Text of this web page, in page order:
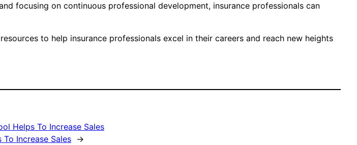
focusing on continuous professional development, insurance professionals can
to help insurance professionals excel in their careers and reach new heights
Helps To Increase Sales
Increase Sales →